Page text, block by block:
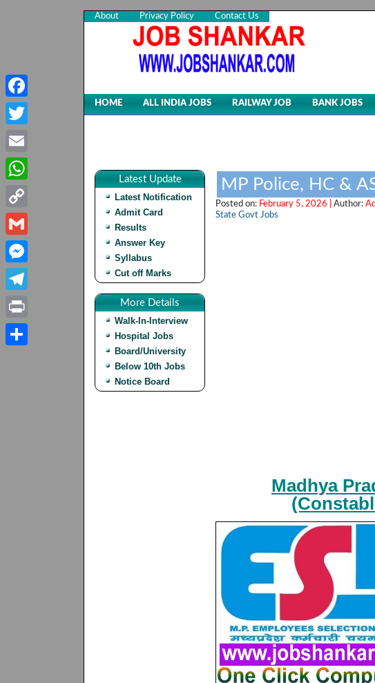
About Privacy Policy Contact Us
HOME ALL INDIA JOBS RAILWAY JOB BANK JOBS
Latest Update
Latest Notification
Admit Card
Results
Answer Key
Syllabus
Cut off Marks
More Details
Walk-In-Interview
Hospital Jobs
Board/University
Below 10th Jobs
Notice Board
MP Police, HC &
Posted on: February 5, 2026 | Author:
State Govt Jobs
Madhya
Facebook
Twitter
Email
WhatsApp
Copy
Link
Gmail
Messenger
Telegram
Print